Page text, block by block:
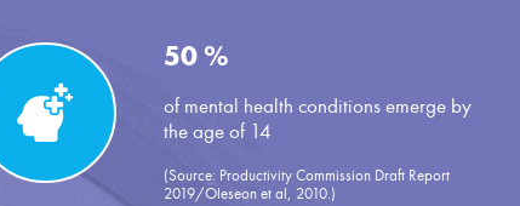
50 %
of mental health conditions emerge by
the age of 14
(Source: Productivity Commission Draft Report
2019/Oleseon et al, 2010.)